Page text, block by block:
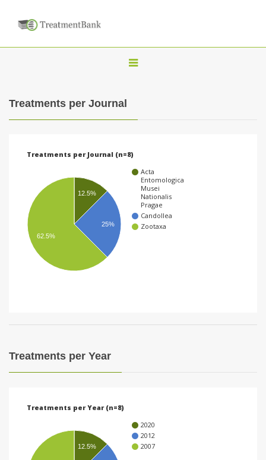
T
a
g
Treatments per Journal
Treatments per Journal (n=8)
Acta
Entomologica
Musei
Nationalis
Pragae
Candollea
Zootaxa
12.5%
25%
62.5%
Treatments per Year
Treatments per Year (n=8)
2020
2012
2007
12.5%